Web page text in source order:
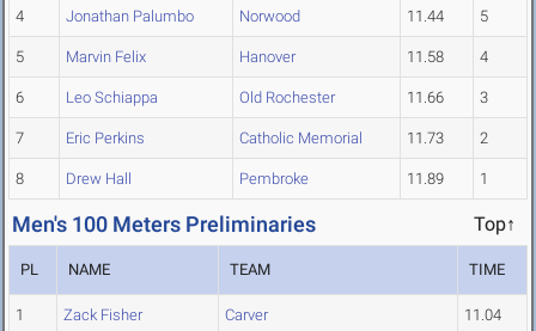
4 Jonathan Palumbo Norwood 11.44 5
5 Marvin Felix Hanover 11.58 4
6 Leo Schiappa Old Rochester 11.66 3
7 Eric Perkins Catholic Memorial 11.73 2
8 Drew Hall Pembroke 11.89 1
Men's 100 Meters Preliminaries Top↑
PL NAME TEAM TIME
1 Zack Fisher Carver 11.04